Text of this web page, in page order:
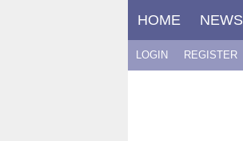
HOME NEWS
LOGIN REGISTER